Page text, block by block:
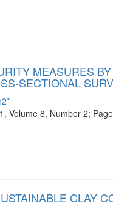
MEASURES
SECTIONAL
Volume 8, Number 2;
CLAY